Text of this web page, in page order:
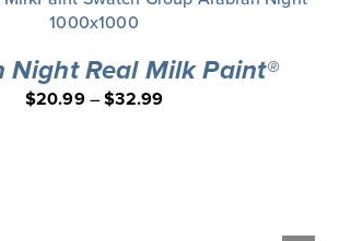
Night Real Milk Paint®
$20.99–$32.99